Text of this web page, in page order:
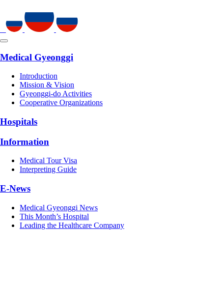
Medical Gyeonggi
Introduction
Mission & Vision
Gyeonggi-do Activities
Cooperative Organizations
Hospitals
Information
Medical Tour Visa
Interpreting Guide
E-News
Medical Gyeonggi News
This Month’s Hospital
Leading the Healthcare Company